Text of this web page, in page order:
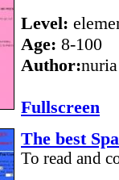
Level:
Age: 8-100
Author:nuria
Fullscreen
The best
To read and